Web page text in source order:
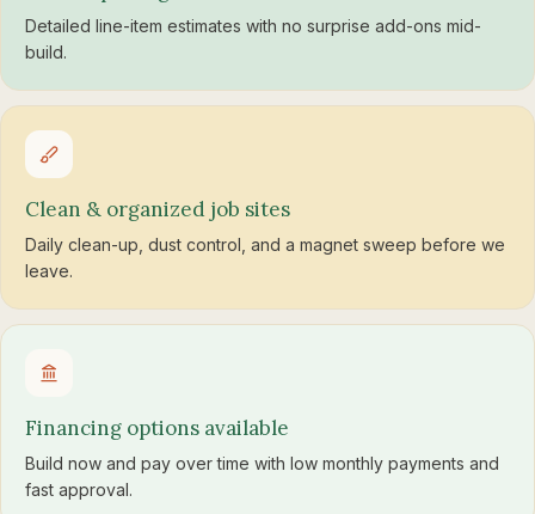
Detailed line-item estimates with no surprise add-ons mid-
build.
Clean & organized job sites
Daily clean-up, dust control, and a magnet sweep before we
leave.
Financing options available
Build now and pay over time with low monthly payments and
fast approval.